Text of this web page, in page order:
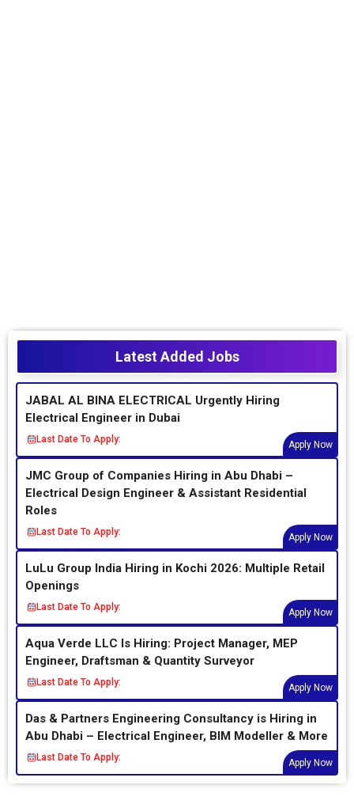
Latest Added Jobs
JABAL AL BINA ELECTRICAL Urgently Hiring
Electrical Engineer in Dubai
Last Date To Apply:
Apply Now
JMC Group of Companies Hiring in Abu Dhabi –
Electrical Design Engineer & Assistant Residential
Roles
Last Date To Apply:
Apply Now
LuLu Group India Hiring in Kochi 2026: Multiple Retail
Openings
Last Date To Apply:
Apply Now
Aqua Verde LLC Is Hiring: Project Manager, MEP
Engineer, Draftsman & Quantity Surveyor
Last Date To Apply:
Apply Now
Das & Partners Engineering Consultancy is Hiring in
Abu Dhabi – Electrical Engineer, BIM Modeller & More
Last Date To Apply:
Apply Now